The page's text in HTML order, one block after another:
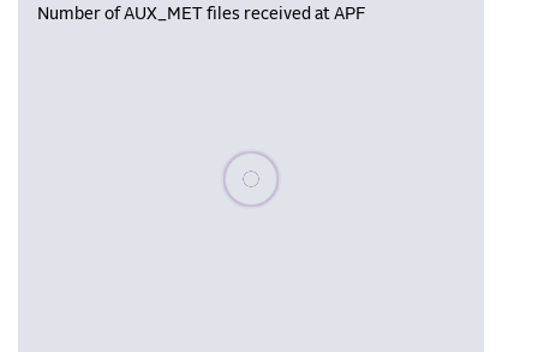
Number of AUX_MET files received at APF
Please wait, populating data